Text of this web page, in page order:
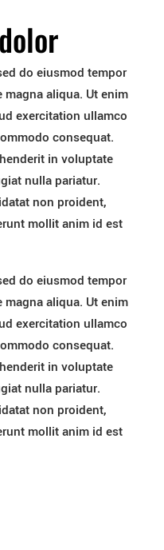
do eiusmod tempor
aliqua. Ut enim
exercitation ullamco
consequat.
in voluptate
nulla pariatur.
non proident,
mollit anim id est
do eiusmod tempor
aliqua. Ut enim
exercitation ullamco
consequat.
in voluptate
nulla pariatur.
non proident,
mollit anim id est